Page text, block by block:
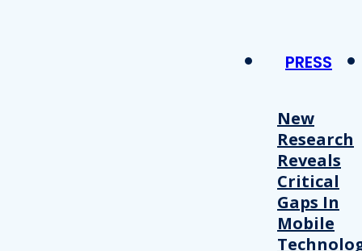
PRESS
New
Research
Reveals
Critical
Gaps In
Mobile